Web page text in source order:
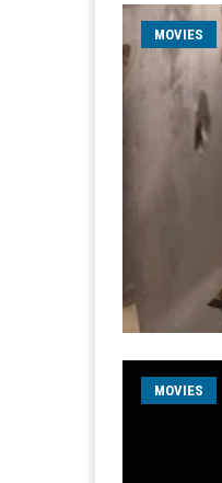
MOVIES
MOVIES